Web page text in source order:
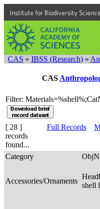
Institute for Biodiversity
CAS » IBSS (Research) »
CAS
Filter:
[ 28 ]
records
found...
Full Records
Category
Accessories/Ornaments
shell